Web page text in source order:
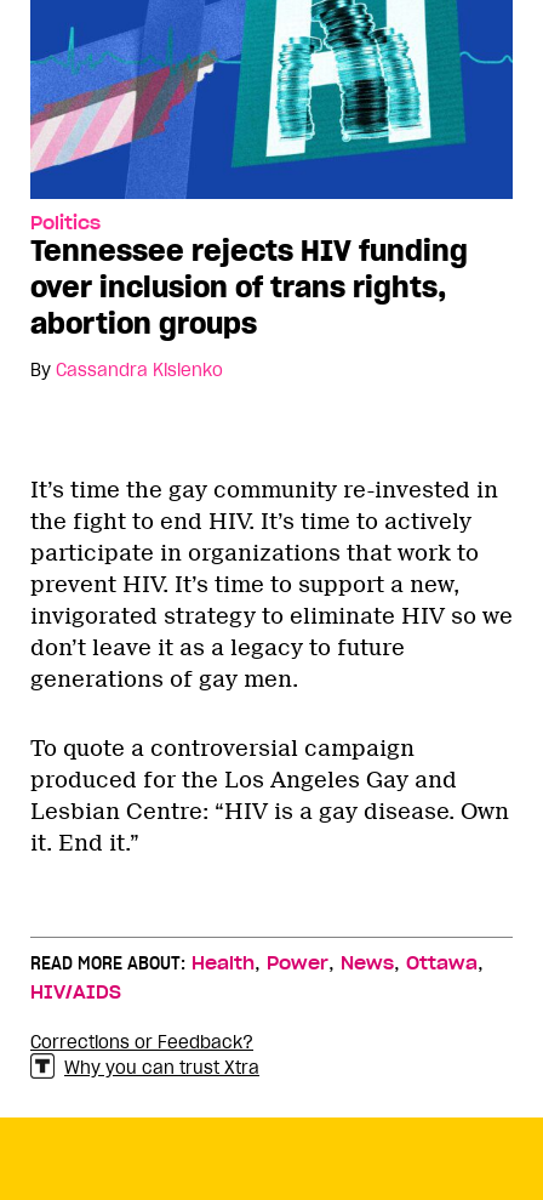
Politics
Tennessee rejects HIV funding
over inclusion of trans rights,
abortion groups
By Cassandra Kislenko
It’s time the gay community re-invested in
the fight to end HIV. It’s time to actively
participate in organizations that work to
prevent HIV. It’s time to support a new,
invigorated strategy to eliminate HIV so we
don’t leave it as a legacy to future
generations of gay men.
To quote a controversial campaign
produced for the Los Angeles Gay and
Lesbian Centre: “HIV is a gay disease. Own
it. End it.”
READ MORE ABOUT: Health, Power, News, Ottawa,
HIV/AIDS
Corrections or Feedback?
Why you can trust Xtra